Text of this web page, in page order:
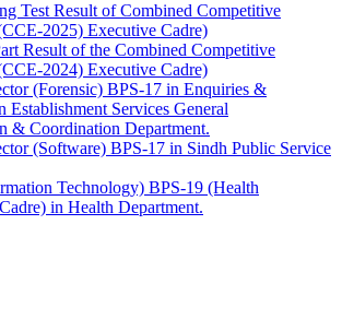
Test Result of Combined Competitive
2025) Executive Cadre)
Result of the Combined Competitive
2024) Executive Cadre)
(Forensic) BPS-17 in Enquiries &
Establishment Services General
& Coordination Department.
(Software) BPS-17 in Sindh Public Service
Technology) BPS-19 (Health
in Health Department.